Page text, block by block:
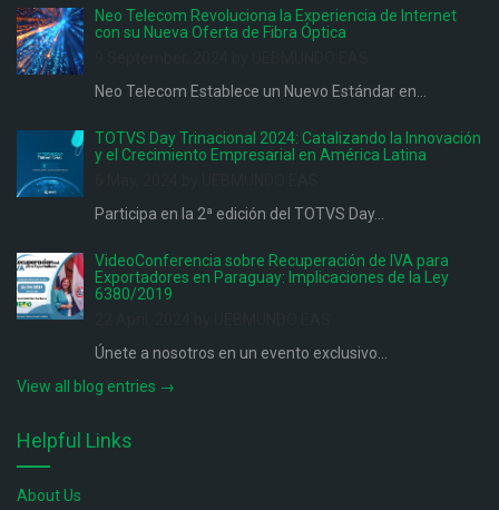
Neo Telecom Revoluciona la Experiencia de Internet
con su Nueva Oferta de Fibra Óptica
Neo Telecom Establece un Nuevo Estándar en...
TOTVS Day Trinacional 2024: Catalizando la Innovación
y el Crecimiento Empresarial en América Latina
Participa en la 2ª edición del TOTVS Day...
VideoConferencia sobre Recuperación de IVA para
Exportadores en Paraguay: Implicaciones de la Ley
6380/2019
Únete a nosotros en un evento exclusivo...
View all blog entries →
Helpful Links
About Us